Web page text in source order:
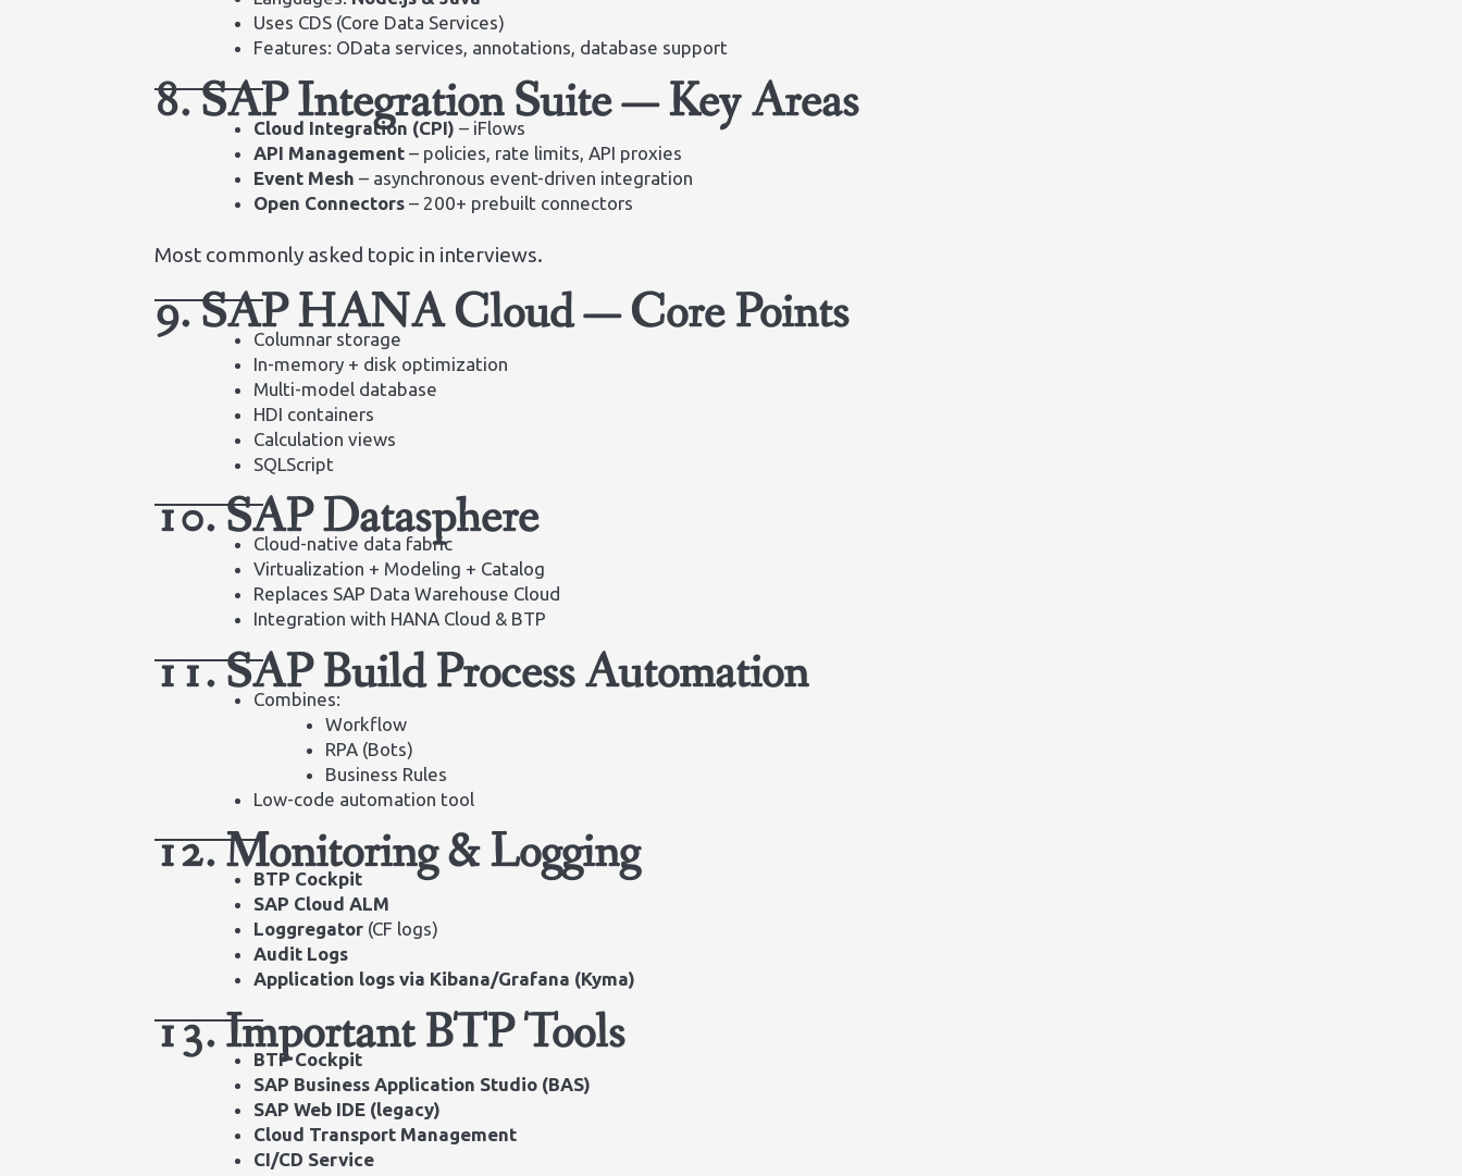
Uses CDS (Core Data Services)
Features: OData services, annotations, database support
8. SAP Integration Suite — Key Areas
Cloud Integration (CPI) – iFlows
API Management – policies, rate limits, API proxies
Event Mesh – asynchronous event-driven integration
Open Connectors – 200+ prebuilt connectors
Most commonly asked topic in interviews.
9. SAP HANA Cloud — Core Points
Columnar storage
In-memory + disk optimization
Multi-model database
HDI containers
Calculation views
SQLScript
10. SAP Datasphere
Cloud-native data fabric
Virtualization + Modeling + Catalog
Replaces SAP Data Warehouse Cloud
Integration with HANA Cloud & BTP
11. SAP Build Process Automation
Combines:
Workflow
RPA (Bots)
Business Rules
Low-code automation tool
12. Monitoring & Logging
BTP Cockpit
SAP Cloud ALM
Loggregator (CF logs)
Audit Logs
Application logs via Kibana/Grafana (Kyma)
13. Important BTP Tools
BTP Cockpit
SAP Business Application Studio (BAS)
SAP Web IDE (legacy)
Cloud Transport Management
CI/CD Service